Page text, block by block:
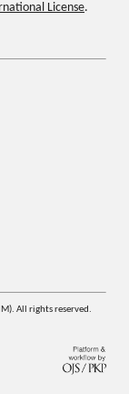
License.
All rights reserved.